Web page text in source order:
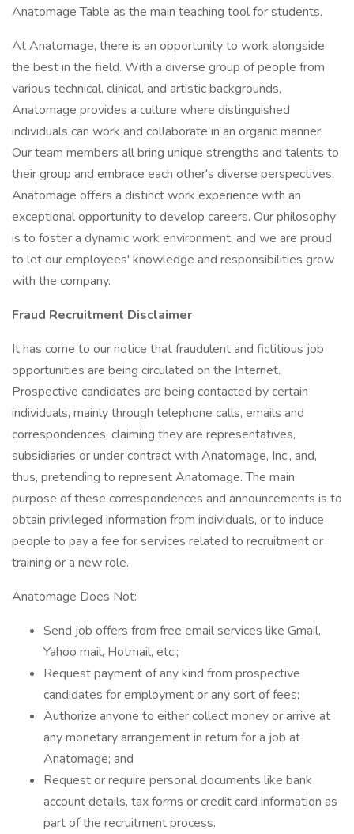
Anatomage Table as the main teaching tool for students.
At Anatomage, there is an opportunity to work alongside
the best in the field. With a diverse group of people from
various technical, clinical, and artistic backgrounds,
Anatomage provides a culture where distinguished
individuals can work and collaborate in an organic manner.
Our team members all bring unique strengths and talents to
their group and embrace each other's diverse perspectives.
Anatomage offers a distinct work experience with an
exceptional opportunity to develop careers. Our philosophy
is to foster a dynamic work environment, and we are proud
to let our employees' knowledge and responsibilities grow
with the company.
Fraud Recruitment Disclaimer
It has come to our notice that fraudulent and fictitious job
opportunities are being circulated on the Internet.
Prospective candidates are being contacted by certain
individuals, mainly through telephone calls, emails and
correspondences, claiming they are representatives,
subsidiaries or under contract with Anatomage, Inc., and,
thus, pretending to represent Anatomage. The main
purpose of these correspondences and announcements is to
obtain privileged information from individuals, or to induce
people to pay a fee for services related to recruitment or
training or a new role.
Anatomage Does Not:
Send job offers from free email services like Gmail,
Yahoo mail, Hotmail, etc.;
Request payment of any kind from prospective
candidates for employment or any sort of fees;
Authorize anyone to either collect money or arrive at
any monetary arrangement in return for a job at
Anatomage; and
Request or require personal documents like bank
account details, tax forms or credit card information as
part of the recruitment process.